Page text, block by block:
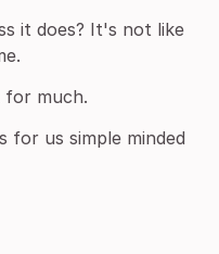
it does? It's not like
for much.
for us simple minded